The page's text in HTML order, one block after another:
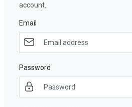
account.
Email
Password